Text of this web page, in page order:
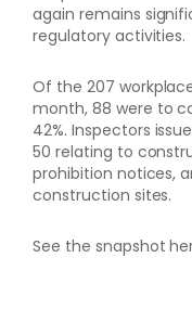
again remains
regulatory activities.
Of the 207
month, 88 were to
42%. Inspectors
50 relating to
prohibition notices,
construction sites.
See the snapshot